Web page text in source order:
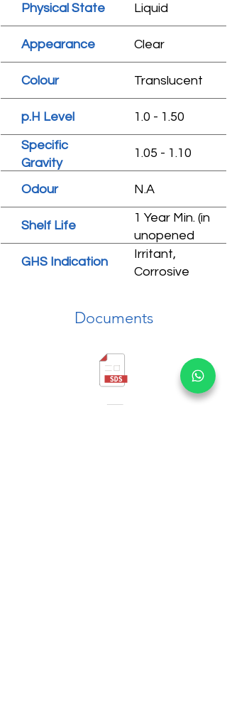
Physical State Liquid
Appearance Clear
Colour Translucent
p.H Level 1.0 - 1.50
Specific
Gravity
1.05 - 1.10
Odour N.A
Shelf Life
1 Year Min. (in
unopened
condition)
GHS Indication
Irritant,
Corrosive
Documents